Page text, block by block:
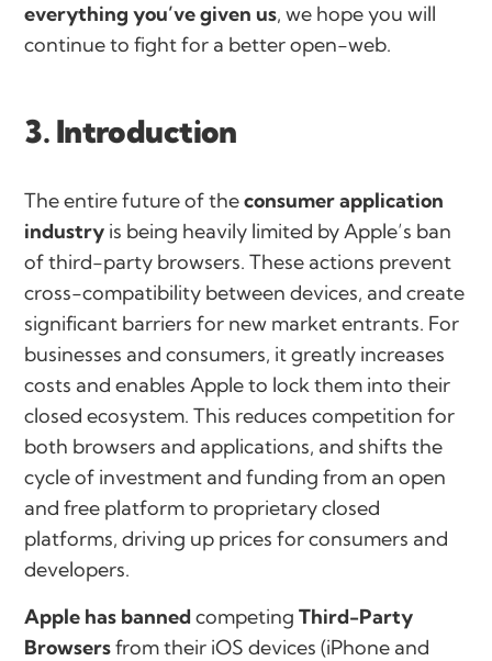
everything you’ve given us, we hope you will
continue to fight for a better open-web.
3. Introduction
The entire future of theconsumer application
industry is being heavily limited by Apple’s ban
of third-party browsers. These actions prevent
cross-compatibility between devices, and create
significant barriers for new market entrants. For
businesses and consumers, it greatly increases
costs and enables Apple to lock them into their
closed ecosystem. This reduces competition for
both browsers and applications, and shifts the
cycle of investment and funding from an open
and free platform to proprietary closed
platforms, driving up prices for consumers and
developers.
Apple has bannedcompetingThird-Party
Browsersfrom their iOS devices (iPhone and